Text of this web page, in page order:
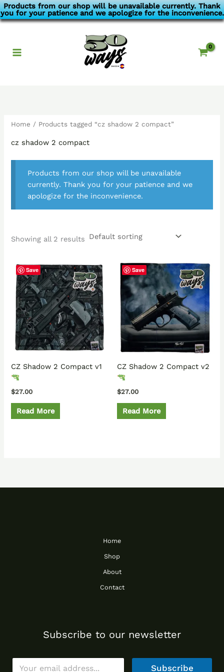
Products from our shop will be unavailable currently. Thank
you for your patience and we apologize for the inconvenience.
Skip
to
Home / Products tagged “cz shadow 2 compact”
cz shadow 2 compact
Products from our shop will be unavailable
currently. Thank you for your patience and we
apologize for the inconvenience.
Showing all 2 results
Save
CZ Shadow 2 Compact v1
$27.00
Read More
Save
CZ Shadow 2 Compact v2
$27.00
Read More
Home
Shop
About
Contact
Subscribe to our newsletter
E
Subscribe